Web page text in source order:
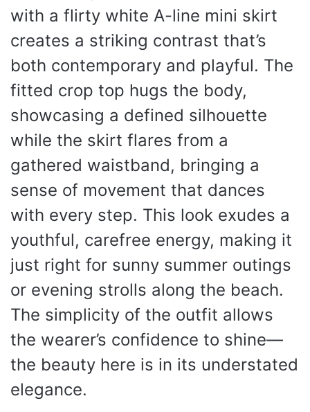
with a flirty white A-line mini skirt
creates a striking contrast that’s
both contemporary and playful. The
fitted crop top hugs the body,
showcasing a defined silhouette
while the skirt flares from a
gathered waistband, bringing a
sense of movement that dances
with every step. This look exudes a
youthful, carefree energy, making it
just right for sunny summer outings
or evening strolls along the beach.
The simplicity of the outfit allows
the wearer’s confidence to shine—
the beauty here is in its understated
elegance.